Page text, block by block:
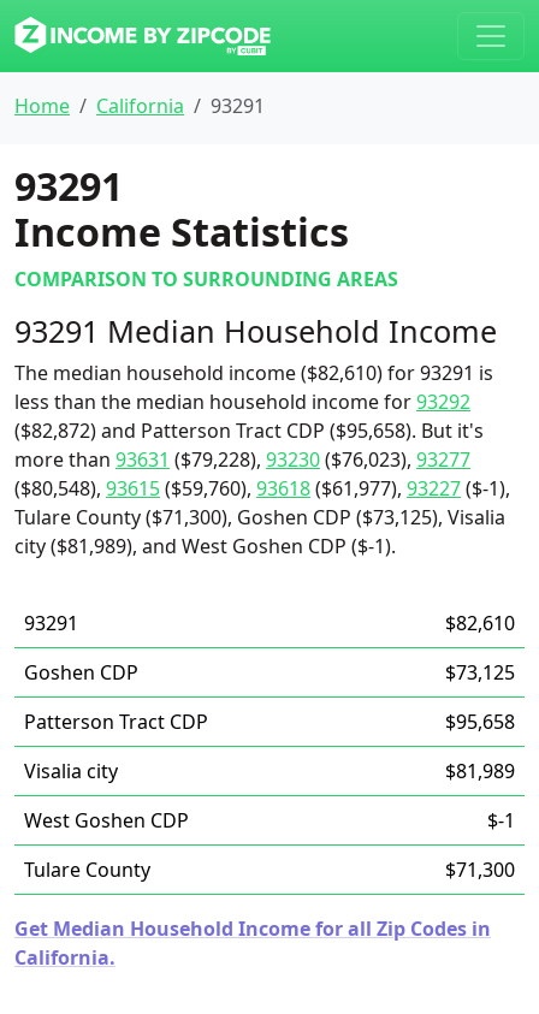
Home California 93291
93291
Income Statistics
COMPARISON TO SURROUNDING AREAS
93291 Median Household Income
The median household income ($82,610) for 93291 is
less than the median household income for93292
($82,872) and Patterson Tract CDP ($95,658). But it's
more than 93631 ($79,228), 93230($76,023), 93277
($80,548), 93615($59,760), 93618($61,977), 93227($-1),
Tulare County ($71,300), Goshen CDP ($73,125), Visalia
city ($81,989), and West Goshen CDP ($-1).
93291
$82,610
Goshen CDP
$73,125
Patterson Tract CDP
$95,658
Visalia city
$81,989
West Goshen CDP
$-1
Tulare County
$71,300
Get Median Household Income for all Zip Codes in
California.